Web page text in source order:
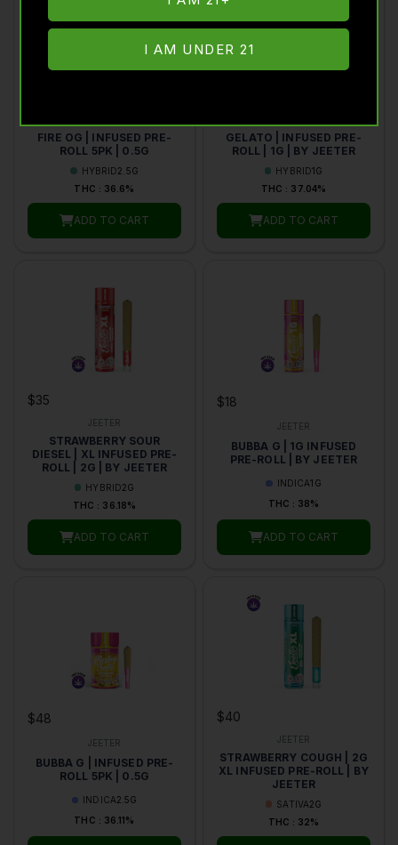
FIRE OG | INFUSED PRE-
ROLL 5PK | 0.5G
HYBRID2.5G
THC : 36.6%
ADD TO CART
GELATO | INFUSED PRE-
ROLL | 1G | BY JEETER
HYBRID1G
THC : 37.04%
ADD TO CART
$35
JEETER
STRAWBERRY SOUR
DIESEL | XL INFUSED PRE-
ROLL | 2G | BY JEETER
HYBRID2G
THC : 36.18%
ADD TO CART
$18
JEETER
BUBBA G | 1G INFUSED
PRE-ROLL | BY JEETER
INDICA1G
THC : 38%
ADD TO CART
$48
JEETER
BUBBA G | INFUSED PRE-
ROLL 5PK | 0.5G
INDICA2.5G
THC : 36.11%
$40
JEETER
STRAWBERRY COUGH | 2G
XL INFUSED PRE-ROLL | BY
JEETER
SATIVA2G
THC : 32%
I AM UNDER 21